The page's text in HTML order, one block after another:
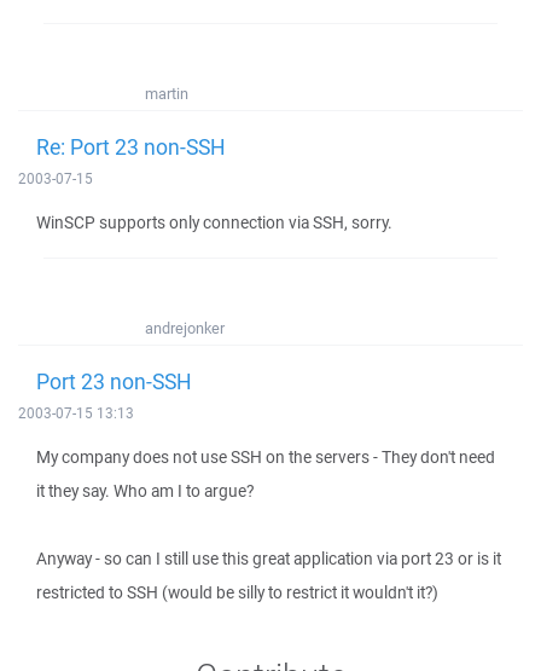
martin
Re: Port 23 non-SSH
2003-07-15
WinSCP supports only connection via SSH, sorry.
andrejonker
Port 23 non-SSH
2003-07-15 13:13
My company does not use SSH on the servers - They don't need
it they say. Who am I to argue?
Anyway - so can I still use this great application via port 23 or is it
restricted to SSH (would be silly to restrict it wouldn't it?)